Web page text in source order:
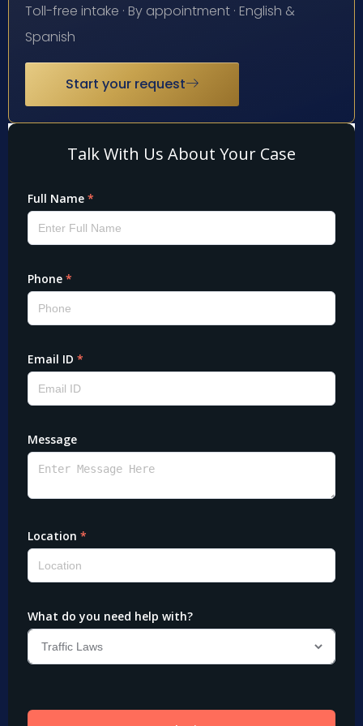
Toll-free intake · By appointment · English &
Spanish
Start your request